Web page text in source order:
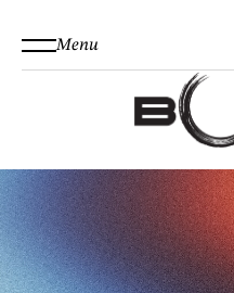
Menu